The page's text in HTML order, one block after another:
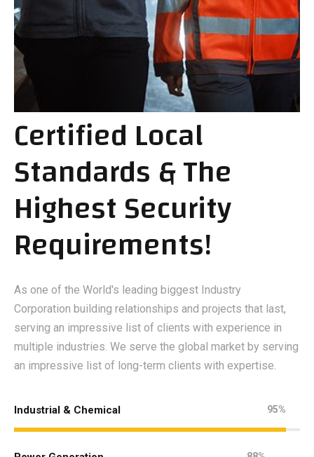
Certified Local
Standards & The
Highest Security
Requirements!
As one of the World's leading biggest Industry
Corporation building relationships and projects that last,
serving an impressive list of clients with experience in
multiple industries. We serve the global market by serving
an impressive list of long-term clients with expertise.
Industrial & Chemical 95%